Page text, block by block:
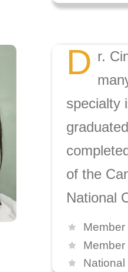
D r.
specialty
of the
National